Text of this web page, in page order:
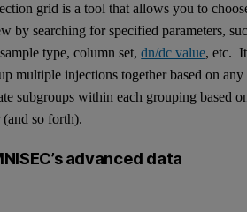
grid is a tool that allows you to
by searching for specified parameters,
type, column set,dn/dc value, etc. It
multiple injections together based on any
subgroups within each grouping based
(and so forth).
advanced data